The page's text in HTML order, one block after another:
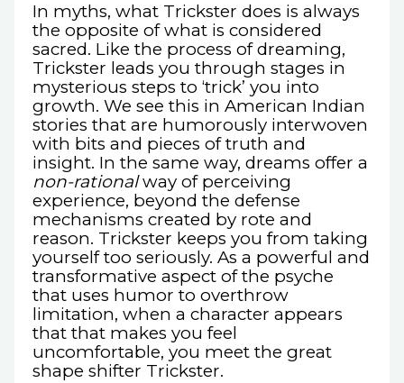
In myths, what Trickster does is always
the opposite of what is considered
sacred. Like the process of dreaming,
Trickster leads you through stages in
mysterious steps to ‘trick’ you into
growth. We see this in American Indian
stories that are humorously interwoven
with bits and pieces of truth and
insight. In the same way, dreams offer a
non-rationalway of perceiving
experience, beyond the defense
mechanisms created by rote and
reason. Trickster keeps you from taking
yourself too seriously. As a powerful and
transformative aspect of the psyche
that uses humor to overthrow
limitation, when a character appears
that that makes you feel
uncomfortable, you meet the great
shape shifter Trickster.